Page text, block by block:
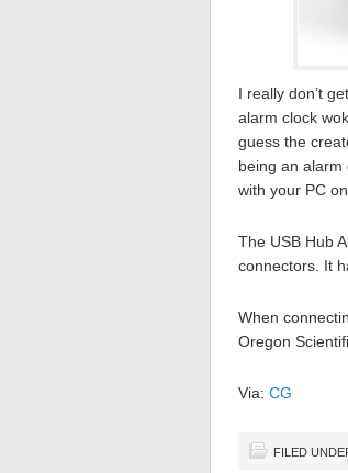
I really don’t
alarm clock
guess the
being an alarm
with your PC
The USB Hub
connectors. It
When
Oregon
Via: CG
FILED